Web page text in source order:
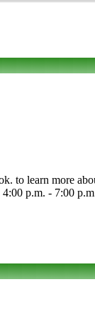
to learn more
p.m. - 7:00